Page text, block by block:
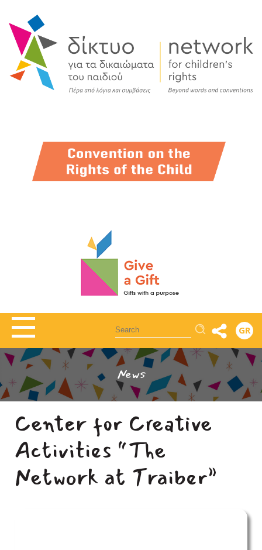
Αναζήτηση GR
News
Center for Creative
Activities “The
Network at Traiber”